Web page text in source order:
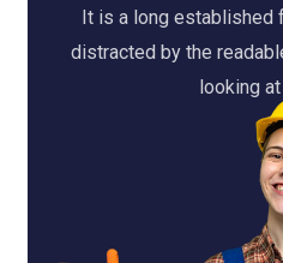
It is a long established
distracted by the
looking